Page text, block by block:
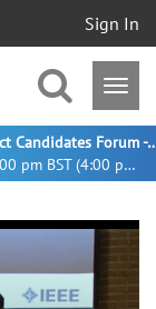
Sign In
22 August 2026 - 5:00 pm to 6:00 pm BST (4:00 pm UTC)
Meet the 2027 IEEE President-